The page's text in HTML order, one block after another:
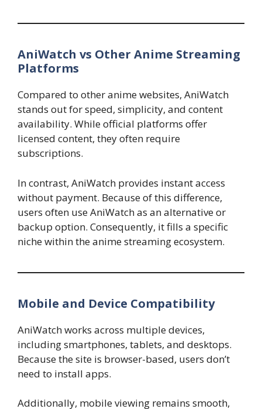
AniWatch vs Other Anime Streaming
Platforms
Compared to other anime websites, AniWatch
stands out for speed, simplicity, and content
availability. While official platforms offer
licensed content, they often require
subscriptions.
In contrast, AniWatch provides instant access
without payment. Because of this difference,
users often use AniWatch as an alternative or
backup option. Consequently, it fills a specific
niche within the anime streaming ecosystem.
Mobile and Device Compatibility
AniWatch works across multiple devices,
including smartphones, tablets, and desktops.
Because the site is browser-based, users don’t
need to install apps.
Additionally, mobile viewing remains smooth,